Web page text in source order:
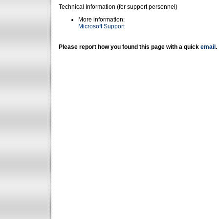
Technical Information (for support personnel)
More information:
Microsoft Support
Please report how you found this page with a quick email .